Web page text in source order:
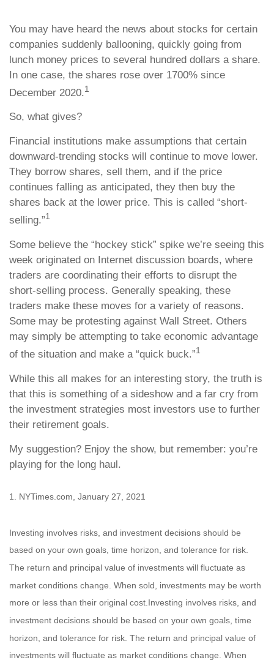
You may have heard the news about stocks for certain
companies suddenly ballooning, quickly going from
lunch money prices to several hundred dollars a share.
In one case, the shares rose over 1700% since
December 2020.1
So, what gives?
Financial institutions make assumptions that certain
downward-trending stocks will continue to move lower.
They borrow shares, sell them, and if the price
continues falling as anticipated, they then buy the
shares back at the lower price. This is called “short-
selling.”1
Some believe the “hockey stick” spike we’re seeing this
week originated on Internet discussion boards, where
traders are coordinating their efforts to disrupt the
short-selling process. Generally speaking, these
traders make these moves for a variety of reasons.
Some may be protesting against Wall Street. Others
may simply be attempting to take economic advantage
of the situation and make a “quick buck.”1
While this all makes for an interesting story, the truth is
that this is something of a sideshow and a far cry from
the investment strategies most investors use to further
their retirement goals.
My suggestion? Enjoy the show, but remember: you’re
playing for the long haul.
1. NYTimes.com, January 27, 2021
Investing involves risks, and investment decisions should be
based on your own goals, time horizon, and tolerance for risk.
The return and principal value of investments will fluctuate as
market conditions change. When sold, investments may be worth
more or less than their original cost.Investing involves risks, and
investment decisions should be based on your own goals, time
horizon, and tolerance for risk. The return and principal value of
investments will fluctuate as market conditions change. When